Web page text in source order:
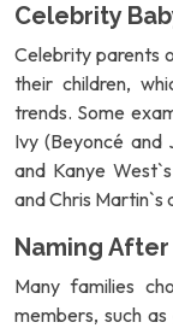
Celebrity
Celebrity parents
their children,
trends. Some
Ivy (Beyoncé and
and Kanye
and Chris Martin`s
Naming After
Many families
members, such